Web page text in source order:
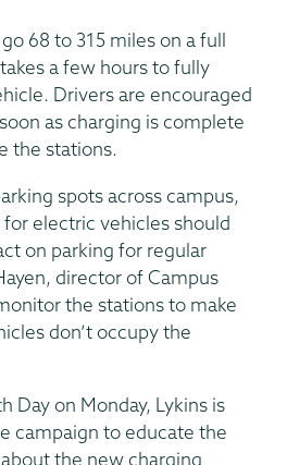
68 to 315 miles on a full
a few hours to fully
Drivers are encouraged
as charging is complete
the stations.
spots across campus,
electric vehicles should
on parking for regular
director of Campus
the stations to make
don’t occupy the
Day on Monday, Lykins is
campaign to educate the
the new charging